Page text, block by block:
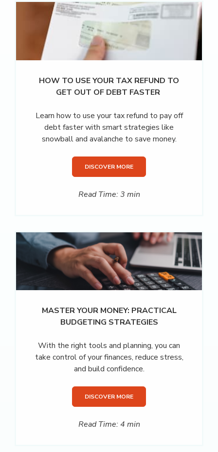
HOW TO USE YOUR TAX REFUND TO
GET OUT OF DEBT FASTER
Learn how to use your tax refund to pay off
debt faster with smart strategies like
snowball and avalanche to save money.
DISCOVER MORE
Read Time: 3 min
MASTER YOUR MONEY: PRACTICAL
BUDGETING STRATEGIES
With the right tools and planning, you can
take control of your finances, reduce stress,
and build confidence.
DISCOVER MORE
Read Time: 4 min